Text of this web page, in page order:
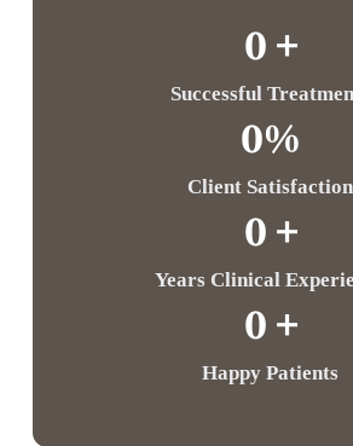
Successful
0 +
Client Satisfaction
0%
Years Clinical
0 +
Happy Patients
0 +